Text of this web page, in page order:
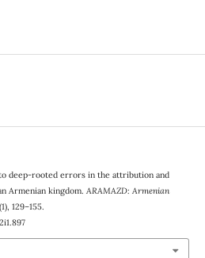
deep-rooted errors in the attribution and
Armenian kingdom. ARAMAZD: Armenian
(1), 129–155.